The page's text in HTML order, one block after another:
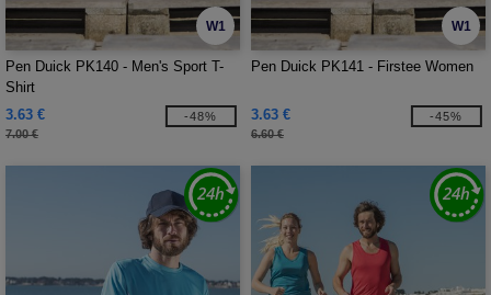
W1
Pen Duick PK140 - Men's Sport T-
Shirt
3.63 €
7.00 €
-48%
W1
Pen Duick PK141 - Firstee Women
3.63 €
6.60 €
-45%